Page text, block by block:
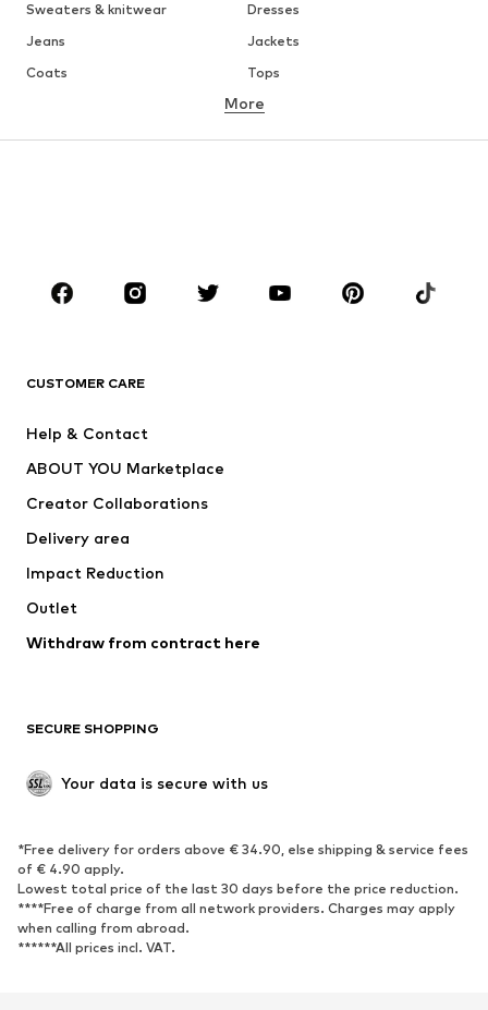
Sweaters & knitwear
Dresses
Jeans
Jackets
Coats
Tops
Underwear
Skirts
Blouses & tunics
Sportswear
Accessories
Jackets
Underwear
Coats
Swimwear
Blazers
Jumpsuits & playsuits
Upcycling
SHOES
Sneakers
Ankle boots
High heels
Boots
Sandals
Low shoes
Sports shoes
More
CUSTOMER CARE
Help & Contact
ABOUT YOU Marketplace
Creator Collaborations
Delivery area
Impact Reduction
Outlet
Withdraw from contract here
SECURE SHOPPING
Your data is secure with us
*Free delivery for orders above € 34.90, else shipping & service fees
of € 4.90 apply.
Lowest total price of the last 30 days before the price reduction.
****Free of charge from all network providers. Charges may apply
when calling from abroad.
******All prices incl. VAT.